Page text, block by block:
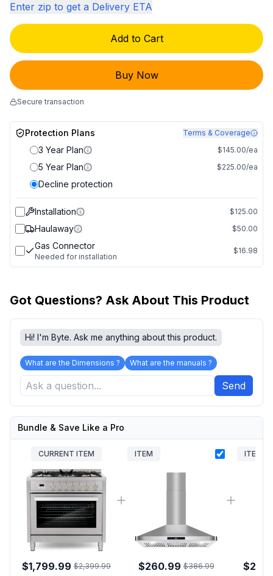
Enter zip to get a Delivery ETA
Add to Cart
Buy Now
Secure transaction
Protection Plans Terms & Coverage
3 Year Plan $145.00/ea
5 Year Plan $225.00/ea
Decline protection
Installation $125.00
Haulaway $50.00
Gas Connector
Needed for installation
$16.98
Got Questions? Ask About This Product
Hi! I'm Byte. Ask me anything about this product.
What are the Dimensions ? What are the manuals ?
Send
Bundle & Save Like a Pro
CURRENT ITEM
$1,799.99 $2,399.99
ITEM
$260.99 $386.99
ITEM